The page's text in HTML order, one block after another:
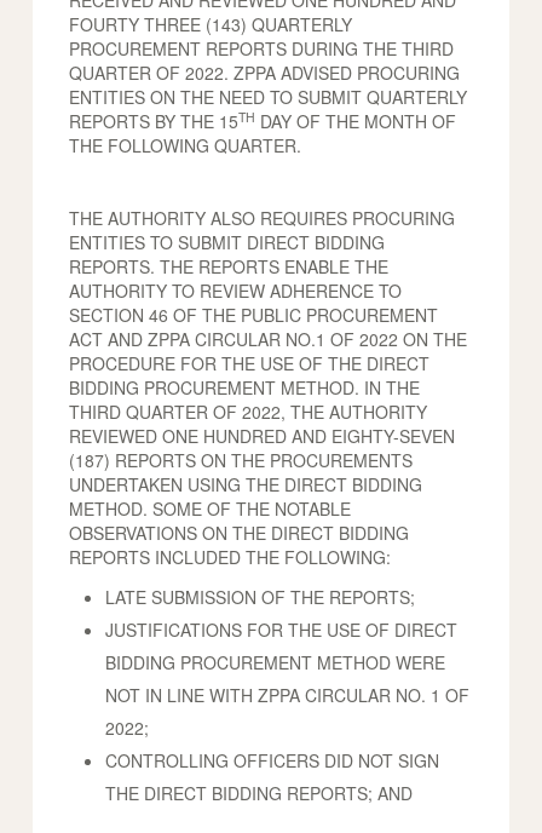
FOURTY THREE (143) QUARTERLY
PROCUREMENT REPORTS DURING THE THIRD
QUARTER OF 2022. ZPPA ADVISED PROCURING
ENTITIES ON THE NEED TO SUBMIT QUARTERLY
REPORTS BY THE 15TH DAY OF THE MONTH OF
THE FOLLOWING QUARTER.
THE AUTHORITY ALSO REQUIRES PROCURING
ENTITIES TO SUBMIT DIRECT BIDDING
REPORTS. THE REPORTS ENABLE THE
AUTHORITY TO REVIEW ADHERENCE TO
SECTION 46 OF THE PUBLIC PROCUREMENT
ACT AND ZPPA CIRCULAR NO.1 OF 2022 ON THE
PROCEDURE FOR THE USE OF THE DIRECT
BIDDING PROCUREMENT METHOD. IN THE
THIRD QUARTER OF 2022, THE AUTHORITY
REVIEWED ONE HUNDRED AND EIGHTY-SEVEN
(187) REPORTS ON THE PROCUREMENTS
UNDERTAKEN USING THE DIRECT BIDDING
METHOD. SOME OF THE NOTABLE
OBSERVATIONS ON THE DIRECT BIDDING
REPORTS INCLUDED THE FOLLOWING:
LATE SUBMISSION OF THE REPORTS;
JUSTIFICATIONS FOR THE USE OF DIRECT
BIDDING PROCUREMENT METHOD WERE
NOT IN LINE WITH ZPPA CIRCULAR NO. 1 OF
2022;
CONTROLLING OFFICERS DID NOT SIGN
THE DIRECT BIDDING REPORTS; AND